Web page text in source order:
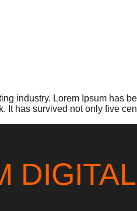
industry. Lorem Ipsum has
It has survived not only five